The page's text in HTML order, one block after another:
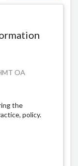
OA
the
policy.